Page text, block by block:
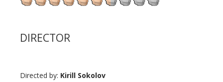
DIRECTOR
Directed by: Kirill Sokolov